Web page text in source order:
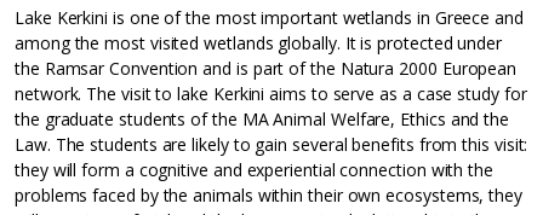
Lake Kerkini is one of the most important wetlands in Greece and
among the most visited wetlands globally. It is protected under
the Ramsar Convention and is part of the Natura 2000 European
network. The visit to lake Kerkini aims to serve as a case study for
the graduate students of the MA Animal Welfare, Ethics and the
Law. The students are likely to gain several benefits from this visit:
they will form a cognitive and experiential connection with the
problems faced by the animals within their own ecosystems, they